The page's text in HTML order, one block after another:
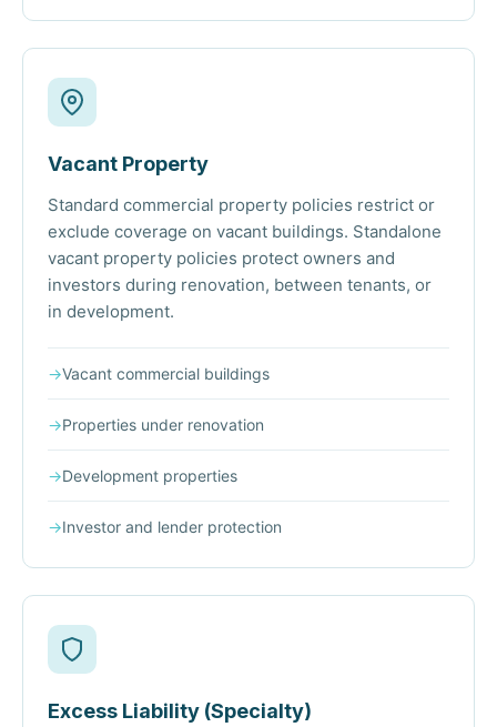
Vacant Property
Standard commercial property policies restrict or
exclude coverage on vacant buildings. Standalone
vacant property policies protect owners and
investors during renovation, between tenants, or
in development.
→Vacant commercial buildings
→Properties under renovation
→Development properties
→Investor and lender protection
Excess Liability (Specialty)